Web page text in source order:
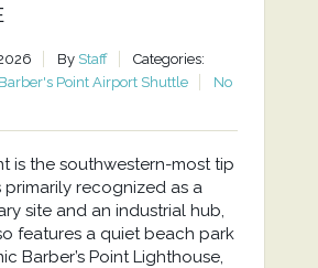
By Staff
Categories:
Barber's Point Airport Shuttle
No
is the southwestern-most tip
primarily recognized as a
site and an industrial hub,
features a quiet beach park
Barber’s Point Lighthouse,